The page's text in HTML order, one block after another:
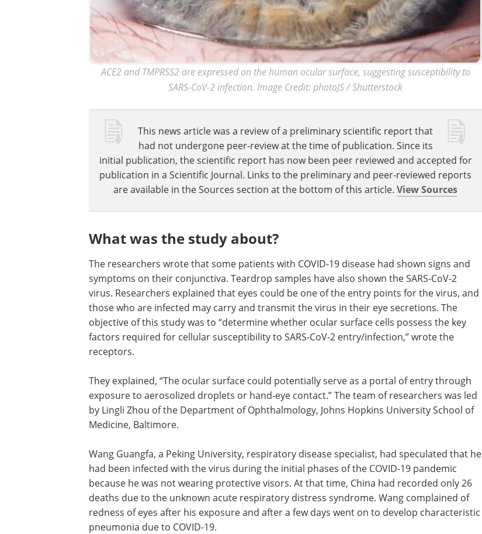
ACE2 and TMPRSS2 are expressed on the human ocular surface, suggesting susceptibility to
SARS-CoV-2 infection. Image Credit: photoJS / Shutterstock
This news article was a review of a preliminary scientific report that
had not undergone peer-review at the time of publication. Since its
initial publication, the scientific report has now been peer reviewed and accepted for
publication in a Scientific Journal. Links to the preliminary and peer-reviewed reports
are available in the Sources section at the bottom of this article.View Sources
What was the study about?
The researchers wrote that some patients with COVID-19 disease had shown signs and
symptoms on their conjunctiva. Teardrop samples have also shown the SARS-CoV-2
virus. Researchers explained that eyes could be one of the entry points for the virus, and
those who are infected may carry and transmit the virus in their eye secretions. The
objective of this study was to “determine whether ocular surface cells possess the key
factors required for cellular susceptibility to SARS-CoV-2 entry/infection,” wrote the
receptors.
They explained, “The ocular surface could potentially serve as a portal of entry through
exposure to aerosolized droplets or hand-eye contact.” The team of researchers was led
by Lingli Zhou of the Department of Ophthalmology, Johns Hopkins University School of
Medicine, Baltimore.
Wang Guangfa, a Peking University, respiratory disease specialist, had speculated that he
had been infected with the virus during the initial phases of the COVID-19 pandemic
because he was not wearing protective visors. At that time, China had recorded only 26
deaths due to the unknown acute respiratory distress syndrome. Wang complained of
redness of eyes after his exposure and after a few days went on to develop characteristic
pneumonia due to COVID-19.